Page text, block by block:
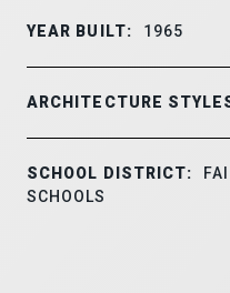
YEAR BUILT: 1965
ARCHITECTURE
SCHOOL DISTRICT:
SCHOOLS